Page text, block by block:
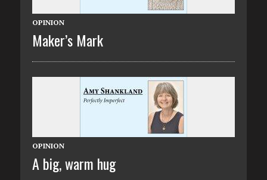
OPINION
Maker’s Mark
OPINION
A big, warm hug